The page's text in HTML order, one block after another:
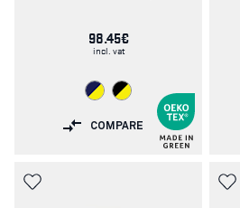
98.45€
incl. vat
COMPARE